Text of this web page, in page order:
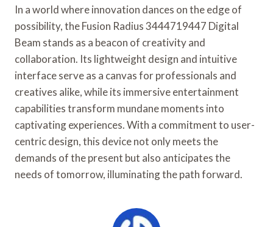
In a world where innovation dances on the edge of
possibility, the Fusion Radius 3444719447 Digital
Beam stands as a beacon of creativity and
collaboration. Its lightweight design and intuitive
interface serve as a canvas for professionals and
creatives alike, while its immersive entertainment
capabilities transform mundane moments into
captivating experiences. With a commitment to user-
centric design, this device not only meets the
demands of the present but also anticipates the
needs of tomorrow, illuminating the path forward.